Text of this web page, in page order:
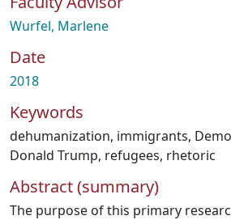
Wurfel, Marlene
Date
2018
Keywords
dehumanization, immigrants,
Donald Trump, refugees, rhetoric
Abstract (summary)
The purpose of this primary